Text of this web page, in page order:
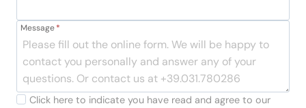
Message*
Click here to indicate you have read and agree to our